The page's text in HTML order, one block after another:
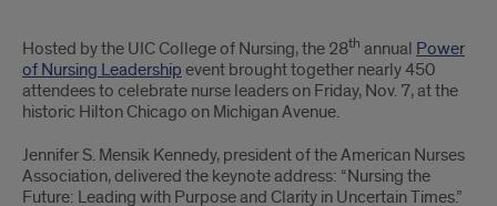
brought
together
450
attendees;
Hosted by the UIC College of Nursing, the 28th annual Power
of Nursing Leadership event brought together nearly 450
attendees to celebrate nurse leaders on Friday, Nov. 7, at the
historic Hilton Chicago on Michigan Avenue.
Jennifer S. Mensik Kennedy, president of the American Nurses
Association, delivered the keynote address: “Nursing the
Future: Leading with Purpose and Clarity in Uncertain Times.”